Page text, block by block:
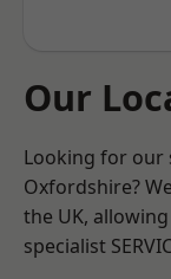
Our
Looking for our
Oxfordshire?
the UK,
specialist